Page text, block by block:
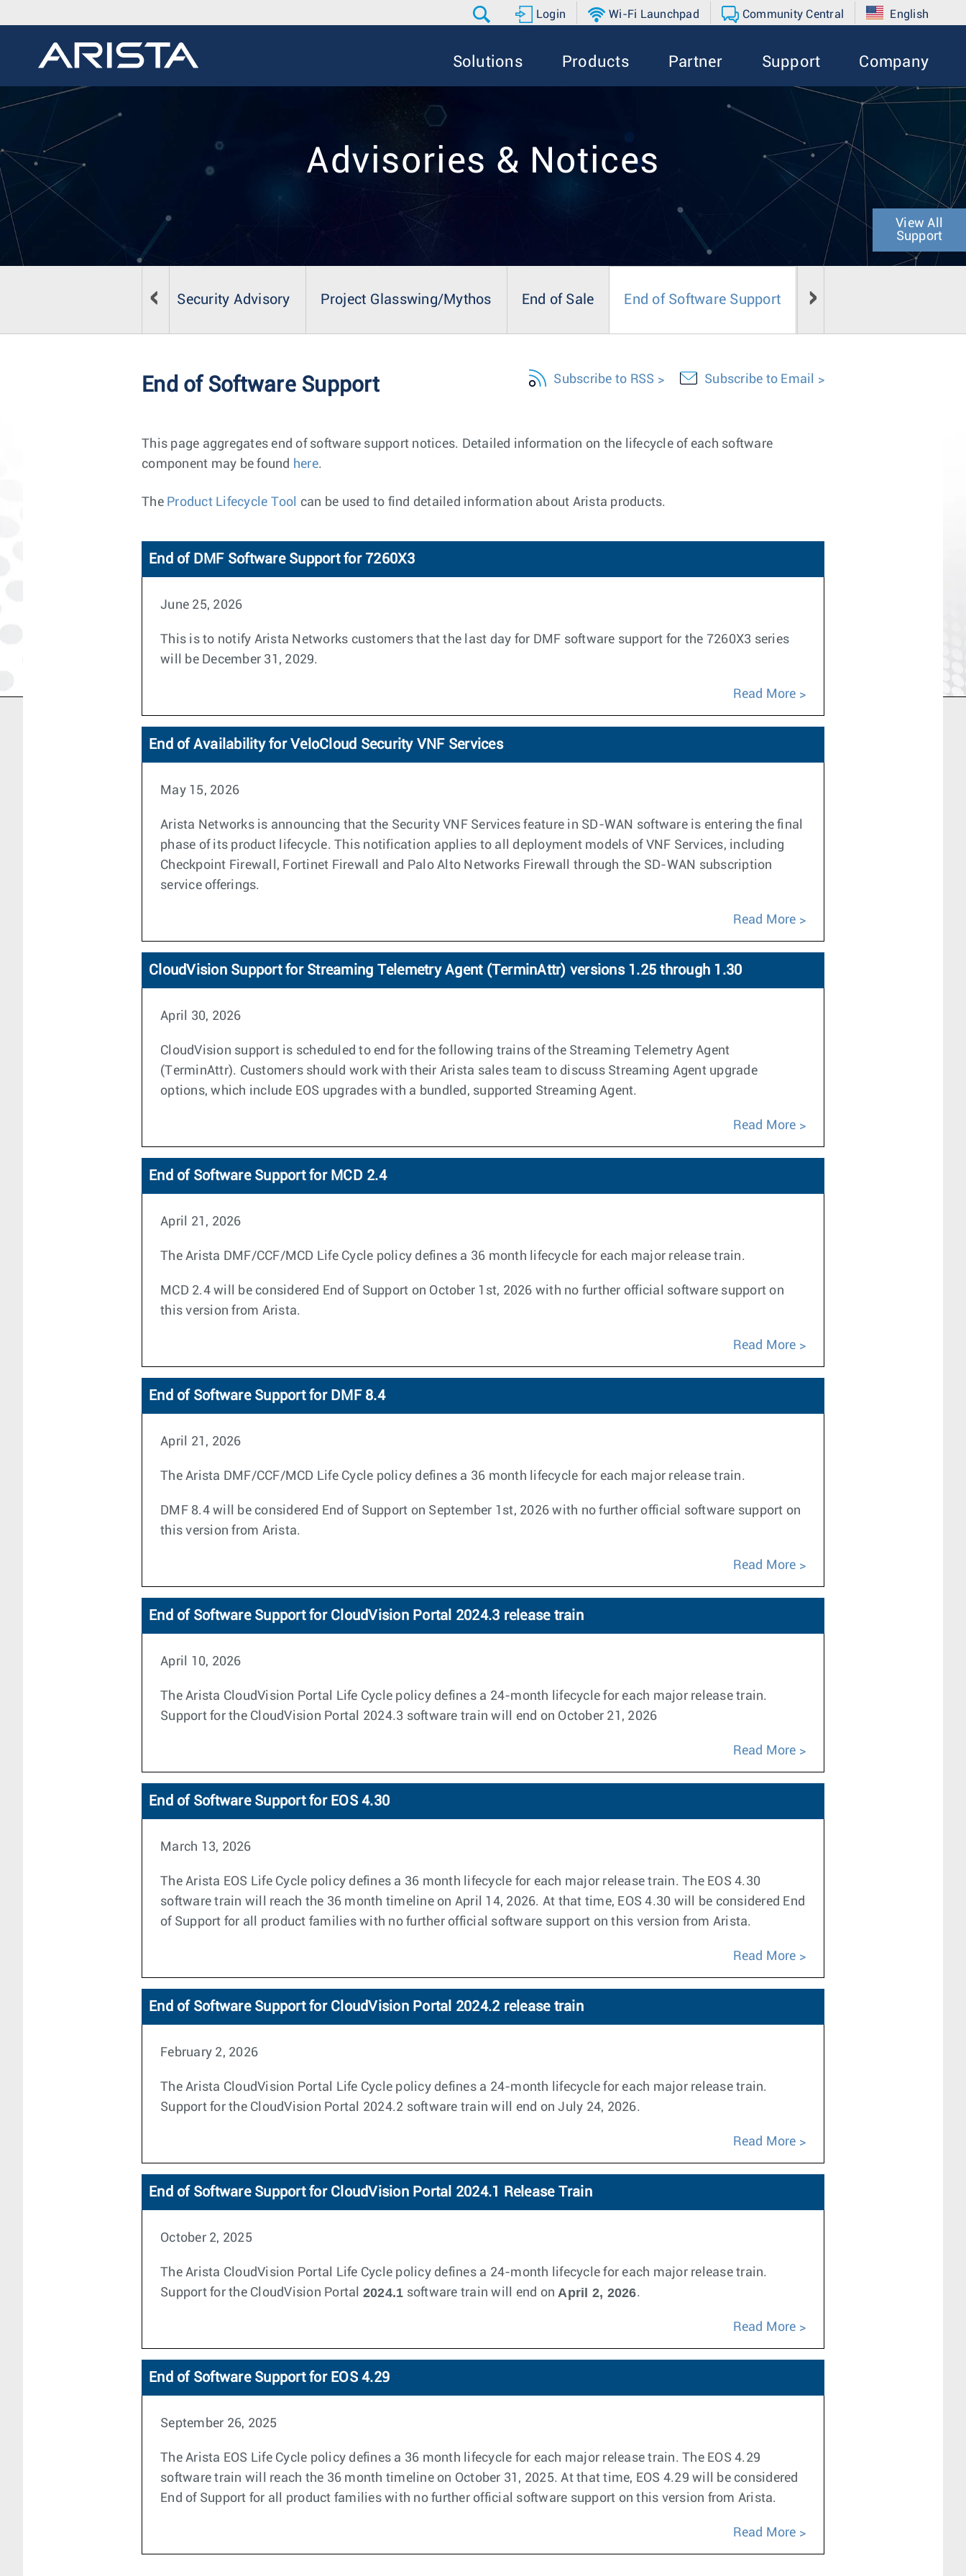
Login Wi-Fi Launchpad Community Central English
Solutions Products Partner Support Company
Advisories & Notices
View All
Support
Security Advisory Project Glasswing/Mythos End of Sale End of Software Support Field Notice
Subscribe to RSS Subscribe to Email
End of Software Support
This page aggregates end of software support notices. Detailed information on the lifecycle of each software
component may be found here.
The Product Lifecycle Tool can be used to find detailed information about Arista products.
End of DMF Software Support for 7260X3
June 25, 2026
This is to notify Arista Networks customers that the last day for DMF software support for the 7260X3 series
will be December 31, 2029.
Read More
End of Availability for VeloCloud Security VNF Services
May 15, 2026
Arista Networks is announcing that the Security VNF Services feature in SD-WAN software is entering the final
phase of its product lifecycle. This notification applies to all deployment models of VNF Services, including
Checkpoint Firewall, Fortinet Firewall and Palo Alto Networks Firewall through the SD-WAN subscription
service offerings.
Read More
CloudVision Support for Streaming Telemetry Agent (TerminAttr) versions 1.25 through 1.30
April 30, 2026
CloudVision support is scheduled to end for the following trains of the Streaming Telemetry Agent
(TerminAttr). Customers should work with their Arista sales team to discuss Streaming Agent upgrade
options, which include EOS upgrades with a bundled, supported Streaming Agent.
Read More
End of Software Support for MCD 2.4
April 21, 2026
The Arista DMF/CCF/MCD Life Cycle policy defines a 36 month lifecycle for each major release train.
MCD 2.4 will be considered End of Support on October 1st, 2026 with no further official software support on
this version from Arista.
Read More
End of Software Support for DMF 8.4
April 21, 2026
The Arista DMF/CCF/MCD Life Cycle policy defines a 36 month lifecycle for each major release train.
DMF 8.4 will be considered End of Support on September 1st, 2026 with no further official software support on
this version from Arista.
Read More
End of Software Support for CloudVision Portal 2024.3 release train
April 10, 2026
The Arista CloudVision Portal Life Cycle policy defines a 24-month lifecycle for each major release train.
Support for the CloudVision Portal 2024.3 software train will end on October 21, 2026
Read More
End of Software Support for EOS 4.30
March 13, 2026
The Arista EOS Life Cycle policy defines a 36 month lifecycle for each major release train. The EOS 4.30
software train will reach the 36 month timeline on April 14, 2026. At that time, EOS 4.30 will be considered End
of Support for all product families with no further official software support on this version from Arista.
Read More
End of Software Support for CloudVision Portal 2024.2 release train
February 2, 2026
The Arista CloudVision Portal Life Cycle policy defines a 24-month lifecycle for each major release train.
Support for the CloudVision Portal 2024.2 software train will end on July 24, 2026.
Read More
End of Software Support for CloudVision Portal 2024.1 Release Train
October 2, 2025
The Arista CloudVision Portal Life Cycle policy defines a 24-month lifecycle for each major release train.
Support for the CloudVision Portal 2024.1 software train will end on April 2, 2026.
Read More
End of Software Support for EOS 4.29
September 26, 2025
The Arista EOS Life Cycle policy defines a 36 month lifecycle for each major release train. The EOS 4.29
software train will reach the 36 month timeline on October 31, 2025. At that time, EOS 4.29 will be considered
End of Support for all product families with no further official software support on this version from Arista.
Read More